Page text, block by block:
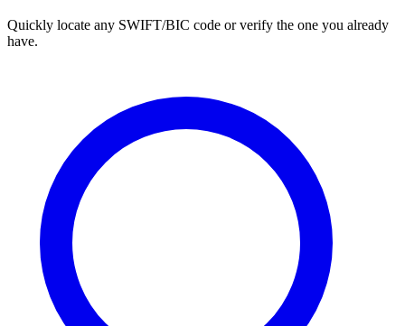
Quickly locate any SWIFT/BIC code or verify the one you already
have.